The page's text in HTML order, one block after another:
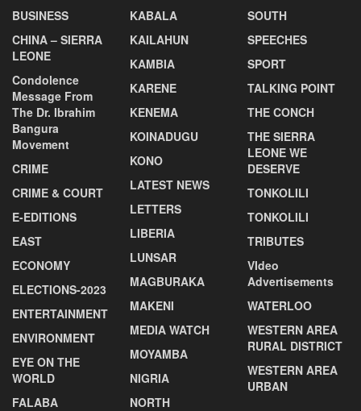
BUSINESS
CHINA – SIERRA
LEONE
Condolence
Message From
The Dr. Ibrahim
Bangura
Movement
CRIME
CRIME & COURT
E-EDITIONS
EAST
ECONOMY
ELECTIONS-2023
ENTERTAINMENT
ENVIRONMENT
EYE ON THE
WORLD
FALABA
KABALA
KAILAHUN
KAMBIA
KARENE
KENEMA
KOINADUGU
KONO
LATEST NEWS
LETTERS
LIBERIA
LUNSAR
MAGBURAKA
MAKENI
MEDIA WATCH
MOYAMBA
NIGRIA
NORTH
SOUTH
SPEECHES
SPORT
TALKING POINT
THE CONCH
THE SIERRA
LEONE WE
DESERVE
TONKOLILI
TONKOLILI
TRIBUTES
VIdeo
Advertisements
WATERLOO
WESTERN AREA
RURAL DISTRICT
WESTERN AREA
URBAN